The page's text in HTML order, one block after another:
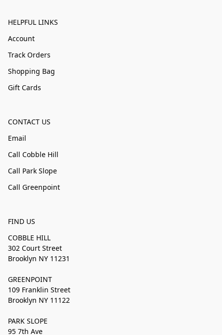
HELPFUL LINKS
Account
Track Orders
Shopping Bag
Gift Cards
CONTACT US
Email
Call Cobble Hill
Call Park Slope
Call Greenpoint
FIND US
COBBLE HILL
302 Court Street
Brooklyn NY 11231
GREENPOINT
109 Franklin Street
Brooklyn NY 11122
PARK SLOPE
95 7th Ave